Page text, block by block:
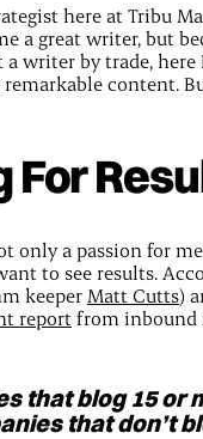
here at Tribu
a great writer, but
a writer by trade,
content.
For
only a passion for
to see results.
keeperMatt Cutts)
report from inbound
that blog 15 or
that don’t